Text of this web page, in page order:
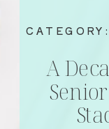
A
CATEGORY: